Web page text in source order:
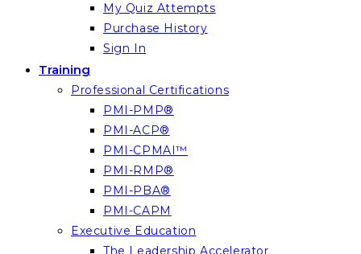
My Quiz Attempts
Purchase History
Sign In
Training
Professional Certifications
PMI-PMP®
PMI-ACP®
PMI-CPMAI™
PMI-RMP®
PMI-PBA®
PMI-CAPM
Executive Education
The Leadership Accelerator